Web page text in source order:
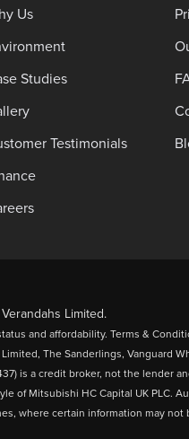
Us
Studies
Testimonials
Limited.
and affordability. Terms &
The Sanderlings, Vanguard
is a credit broker, not the lender
of Mitsubishi HC Capital UK PLC.
where certain information may